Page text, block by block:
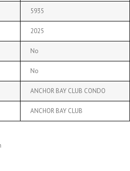
5935
2025
No
No
ANCHOR BAY CLUB CONDO
ANCHOR BAY CLUB